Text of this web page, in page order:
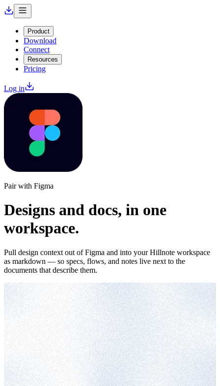
Product
Download
Connect
Resources
Pricing
Log in
Pair with Figma
Designs and docs, in one
workspace.
Pull design context out of Figma and into your Hillnote workspace
as markdown — so specs, flows, and notes live next to the
documents that describe them.